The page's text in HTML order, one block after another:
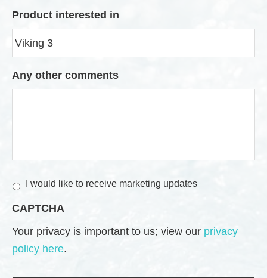
Product interested in
Any other comments
M
r
e
t
I would like to receive marketing updates
CAPTCHA
Your privacy is important to us; view our privacy
policy here.